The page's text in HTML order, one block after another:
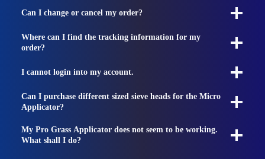
Can I change or cancel my order?
Where can I find the tracking information for my
order?
I cannot login into my account.
Can I purchase different sized sieve heads for the Micro
Applicator?
My Pro Grass Applicator does not seem to be working.
What shall I do?